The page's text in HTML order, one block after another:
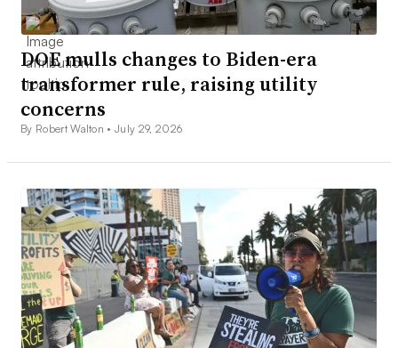
DOE mulls changes to Biden-era
transformer rule, raising utility
concerns
By Robert Walton •July 29, 2026